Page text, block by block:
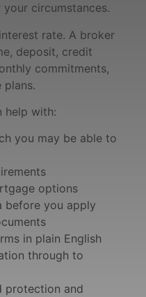
circumstances.
rate. A broker
deposit, credit
commitments,
help with:
you may be able to
options
before you apply
in plain English
through to
protection and